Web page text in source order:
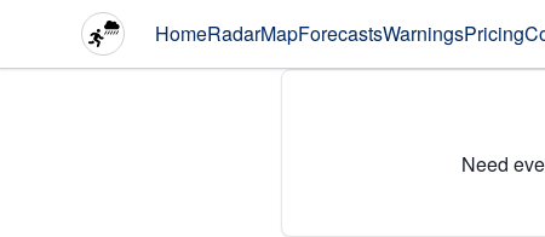
HomeRadarMapForecastsWarningsPricing
Need